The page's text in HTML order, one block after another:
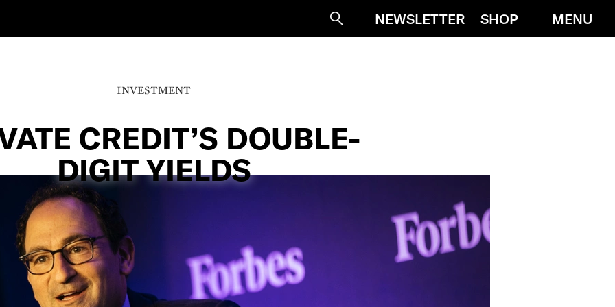
SucheNEWSLETTER SHOP MENU
INVESTMENT
CREDIT’S DOUBLE-
DIGIT YIELDS